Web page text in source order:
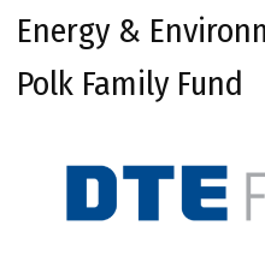
Energy &
Polk Family Fund